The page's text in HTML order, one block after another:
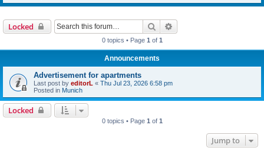
Locked Search
0 topics • Page 1 of 1
Announcements
Advertisement for apartments
Last post by editorL « Thu Jul 23, 2026 6:58 pm
Posted in Munich
Locked
0 topics • Page 1 of 1
Jump to